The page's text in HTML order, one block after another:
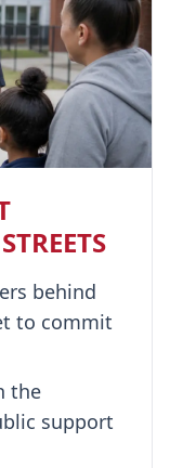
behind
to commit
the
support